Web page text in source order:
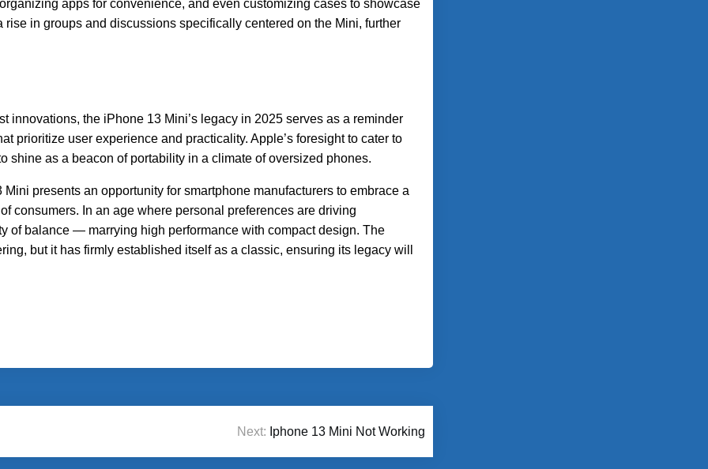
apps for convenience, and even customizing cases to showcase
in groups and discussions specifically centered on the Mini, further
the iPhone 13 Mini’s legacy in 2025 serves as a reminder
prioritize user experience and practicality. Apple’s foresight to cater to
shine as a beacon of portability in a climate of oversized phones.
presents an opportunity for smartphone manufacturers to embrace a
consumers. In an age where personal preferences are driving
of balance — marrying high performance with compact design. The
but it has firmly established itself as a classic, ensuring its legacy will
Next: Iphone 13 Mini Not Working